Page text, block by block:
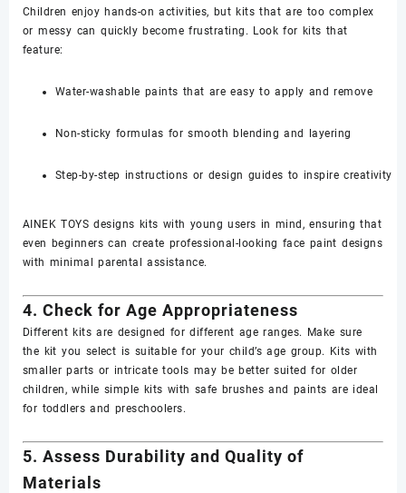
Children enjoy hands-on activities, but kits that are too complex
or messy can quickly become frustrating. Look for kits that
feature:
Water-washable paints that are easy to apply and remove
Non-sticky formulas for smooth blending and layering
Step-by-step instructions or design guides to inspire creativity
AINEK TOYS designs kits with young users in mind, ensuring that
even beginners can create professional-looking face paint designs
with minimal parental assistance.
4. Check for Age Appropriateness
Different kits are designed for different age ranges. Make sure
the kit you select is suitable for your child’s age group. Kits with
smaller parts or intricate tools may be better suited for older
children, while simple kits with safe brushes and paints are ideal
for toddlers and preschoolers.
5. Assess Durability and Quality of
Materials